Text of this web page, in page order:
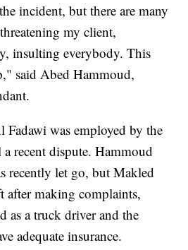
incident, but there are many
my client,
insulting everybody. This
said Abed Hammoud,
Fadawi was employed by the
recent dispute. Hammoud
recently let go, but Makled
after making complaints,
as a truck driver and the
adequate insurance.